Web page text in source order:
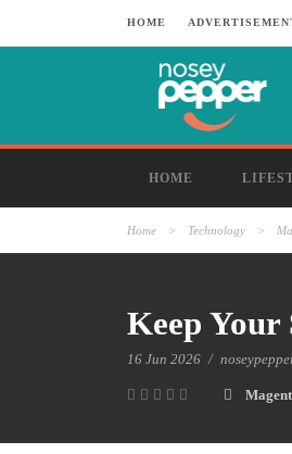
HOME
HOME
Home > Technology >
Keep Your
16 Jun 2026 /